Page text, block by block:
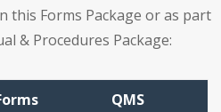
this Forms Package or as part
& Procedures Package:
QMS